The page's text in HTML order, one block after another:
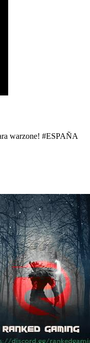
warzone! #ESPAÑA